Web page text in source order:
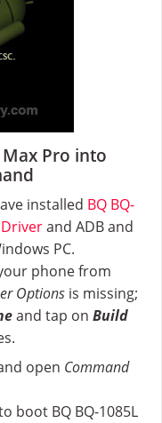
Pro into
installed BQ BQ-
and ADB and
PC.
phone from
Options is missing;
and tap on Build
open Command
boot BQ BQ-1085L